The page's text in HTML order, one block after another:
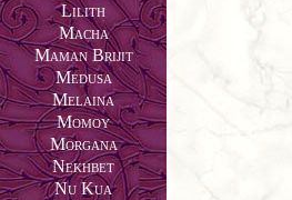
Lilith
Macha
Maman Brijit
Medusa
Melaina
Momoy
Morgana
Nekhbet
Nu Kua